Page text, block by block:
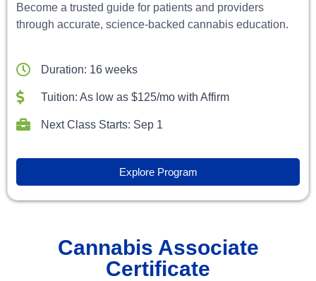
Become a trusted guide for patients and providers
through accurate, science-backed cannabis education.
Duration: 16 weeks
Tuition: As low as $125/mo with Affirm
Next Class Starts: Sep 1
Explore Program
Cannabis Associate
Certificate